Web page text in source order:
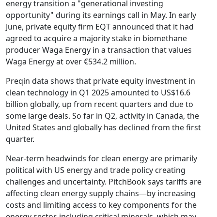
energy transition a "generational investing
opportunity" during its earnings call in May. In early
June, private equity firm EQT announced that it had
agreed to acquire a majority stake in biomethane
producer Waga Energy in a transaction that values
Waga Energy at over €534.2 million.
Preqin data shows that private equity investment in
clean technology in Q1 2025 amounted to US$16.6
billion globally, up from recent quarters and due to
some large deals. So far in Q2, activity in Canada, the
United States and globally has declined from the first
quarter.
Near-term headwinds for clean energy are primarily
political with US energy and trade policy creating
challenges and uncertainty. PitchBook says tariffs are
affecting clean energy supply chains—by increasing
costs and limiting access to key components for the